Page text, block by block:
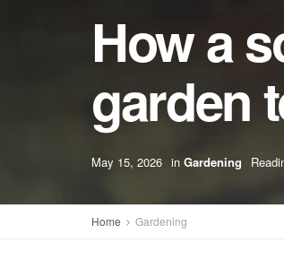
How a
garden
May 15, 2026 in Gardening
Home Gardening